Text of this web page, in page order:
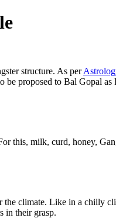
structure. As per
proposed to Bal Gopal
this, milk, curd, honey,
climate. Like in a chilly
in their grasp.